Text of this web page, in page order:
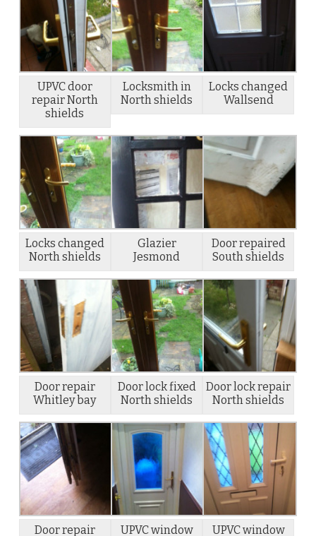
UPVC door
repair North
shields
Locksmith in
North shields
Locks changed
Wallsend
Locks changed
North shields
Glazier
Jesmond
Door repaired
South shields
Door repair
Whitley bay
Door lock fixed
North shields
Door lock repair
North shields
Door repair
UPVC window
UPVC window